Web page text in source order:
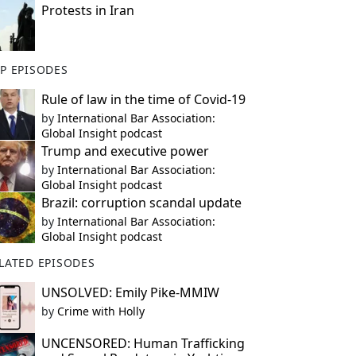
Protests in Iran
EPISODES
Rule of law in the time of Covid-19
by International Bar Association:
Global Insight podcast
Trump and executive power
by International Bar Association:
Global Insight podcast
Brazil: corruption scandal update
by International Bar Association:
Global Insight podcast
EPISODES
UNSOLVED: Emily Pike-MMIW
by Crime with Holly
UNCENSORED: Human Trafficking